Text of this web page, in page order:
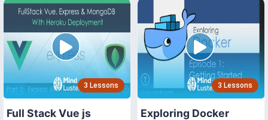
3 Lessons
Full Stack Vue js
3 Lessons
Exploring Docker